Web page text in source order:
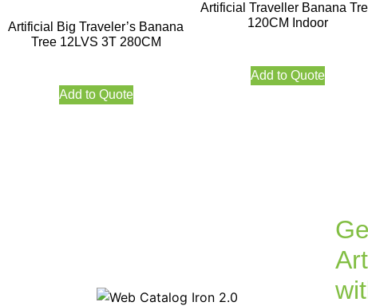
Artificial Big Traveler’s Banana
Tree 12LVS 3T 280CM
Add to Quote
Artificial Traveller Banana
120CM Indoor
Add to Quote